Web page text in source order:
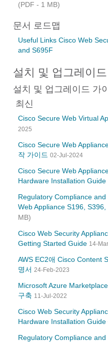
(PDF - 1 MB)
문서 로드맵
Useful Links Cisco Web
and S695F
설치 및 업그레이드
설치 및 업그레이드 가
최신
Cisco Secure Web Virtual
2025
Cisco Secure Web
작 가이드 02-Jul-2024
Cisco Secure Web
Hardware Installation Guide
Regulatory Compliance
Web Appliance S196,
MB)
Cisco Web Security
Getting Started Guide 14-
AWS EC2애 Cisco Content
명서 24-Feb-2023
Microsoft Azure
구축 11-Jul-2022
Cisco Web Security
Hardware Installation Guide
Regulatory Compliance